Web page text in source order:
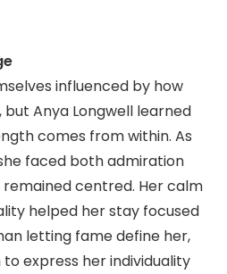
influenced by how
Anya Longwell learned
comes from within. As
faced both admiration
centred. Her calm
helped her stay focused
letting fame define her,
express her individuality